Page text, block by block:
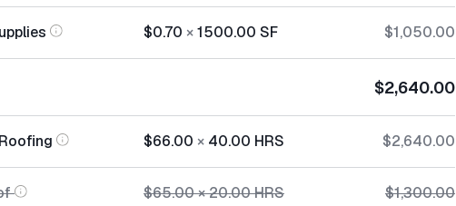
$0.70 ×1500.00 SF $1,050.00
$2,640.00
$66.00 × 40.00 HRS $2,640.00
$65.00×20.00HRS
$1,300.00